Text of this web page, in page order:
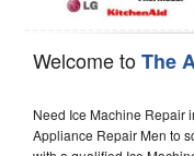
Welcome toThe
Need Ice Machine Repair
Appliance Repair Men to